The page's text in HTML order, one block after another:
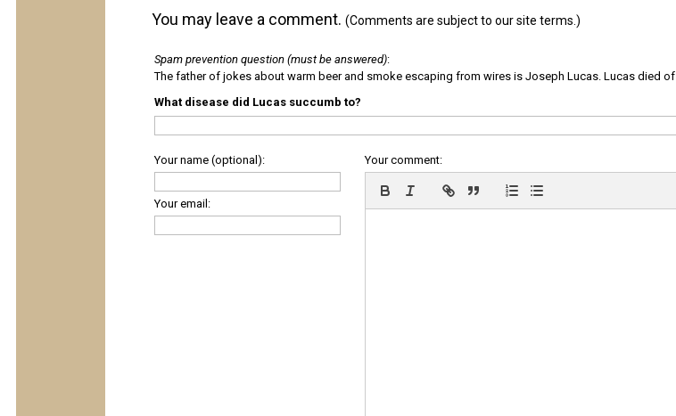
You may leave a comment. (Comments are subject to our site terms.)
Spam prevention question (must be answered):
The father of jokes about warm beer and smoke escaping from wires is Joseph Lucas. Lucas died of
What disease did Lucas succumb to?
Your name (optional):
Your email:
Your comment: